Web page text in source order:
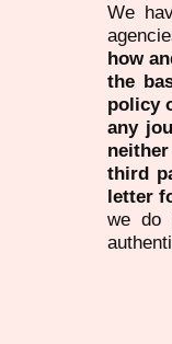
We
how
the
policy
any
third
letter
we do